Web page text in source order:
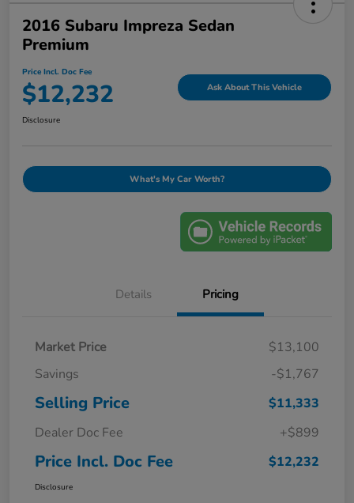
2016 Subaru Impreza Sedan
Premium
Price Incl. Doc Fee
$12,232 Ask About This Vehicle
Disclosure
What's My Car Worth?
Details Pricing
Market Price
$13,100
Savings
-$1,767
Selling Price
$11,333
Dealer Doc Fee
+$899
Price Incl. Doc Fee $12,232
Disclosure